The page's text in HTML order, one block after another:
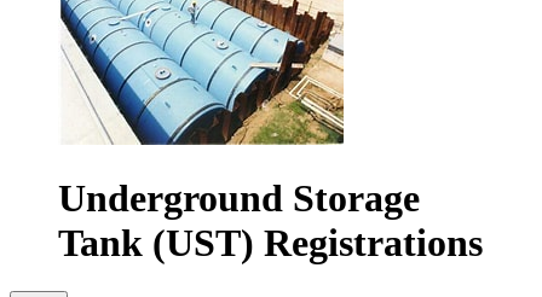
Underground Storage
Tank (UST) Registrations